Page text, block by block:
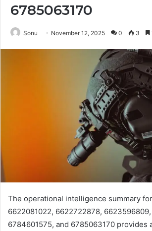
6785063170
Sonu November 12, 2025 0 3
The operational intelligence summary
6622081022, 6622722878,
6784601575, and 6785063170 provides